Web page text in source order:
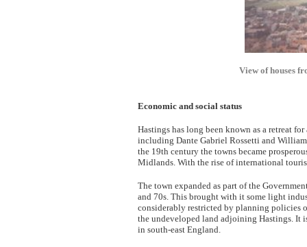
View of houses
Economic and social status
Hastings has long been known as a retreat
including Dante Gabriel Rossetti and
the 19th century the towns became
Midlands. With the rise of international
The town expanded as part of the
and 70s. This brought with it some light
considerably restricted by planning policies
the undeveloped land adjoining Hastings. It
in south-east England.